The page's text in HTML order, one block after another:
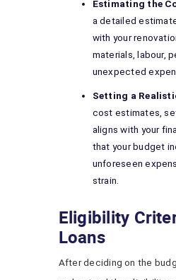
Estimating the
a detailed
with your
materials, labour,
unexpected
Setting a
cost estimates,
aligns with your
that your budget
unforeseen
strain.
Eligibility
Loans
After deciding on the